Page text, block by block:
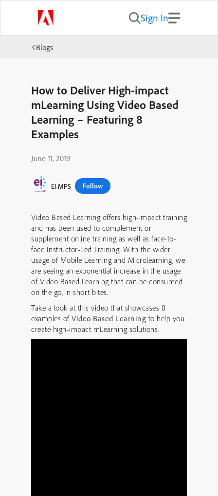
Sign In
Blogs
How to Deliver High-impact
mLearning Using Video Based
Learning – Featuring 8
Examples
June 11, 2019
EI-MPS Follow
Video Based Learning offers high-impact training
and has been used to complement or
supplement online training as well as face-to-
face Instructor-Led Training. With the wider
usage of Mobile Learning and Microlearning, we
are seeing an exponential increase in the usage
of Video Based Learning that can be consumed
on the go, in short bites.
Take a look at this video that showcases 8
examples of Video Based Learning to help you
create high-impact mLearning solutions.